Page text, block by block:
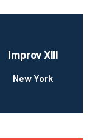
Improv Xlll
New York